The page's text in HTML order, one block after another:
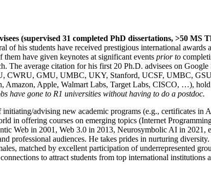
(supervised 31 completed PhD dissertations, >50 MS
of his students have received prestigious international
them have given keynotes at significant events prior to
The average citation for his first 20 Ph.D. advisees on Google
CWRU, GMU, UMBC, UKY, Stanford, UCSF, UMBC,
Apple, Walmart Labs, Target Labs, CISCO, …), hold
have gone to R1 universities without having to do a postdoc.
advising new academic programs (e.g., certificates in
in offering courses on emerging topics (Internet
Web in 2001, Web 3.0 in 2013, Neurosymbolic AI in 2021,
professional audiences. He takes prides in nurturing
matched by excellent participation of underrepresented
to attract students from top international institutions